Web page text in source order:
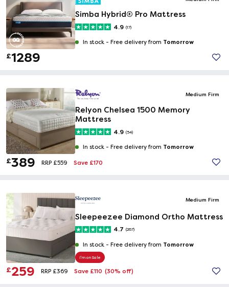
Simba Hybrid® Pro Mattress
4.9 (17)
In stock - Free delivery from Tomorrow
£1289
Medium Firm
Relyon Chelsea 1500 Memory
Mattress
4.9 (54)
In stock - Free delivery from Tomorrow
£389 RRP £559 Save £170
Medium Firm
Sleepeezee Diamond Ortho Mattress
4.7 (267)
In stock - Free delivery from Tomorrow
I'm on Sale
£259 RRP £369 Save £110 (30% off)